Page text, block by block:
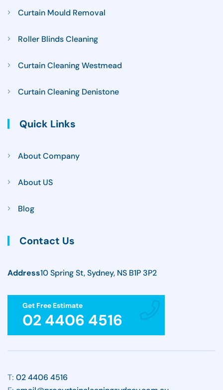
Curtain Mould Removal
Roller Blinds Cleaning
Curtain Cleaning Westmead
Curtain Cleaning Denistone
Quick Links
About Company
About US
Blog
Contact Us
Address10 Spring St, Sydney, NS B1P 3P2
Get Free Estimate
02 4406 4516
T: 02 4406 4516